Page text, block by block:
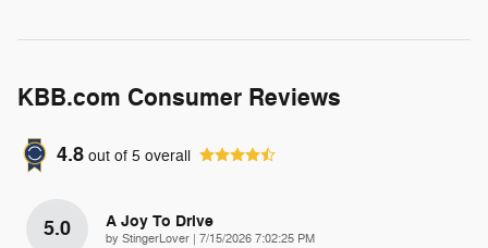
KBB.com Consumer Reviews
4.8 out of 5 overall
5.0 A Joy To Drive
by StingerLover | on
7/15/2026 7:02:25 PM